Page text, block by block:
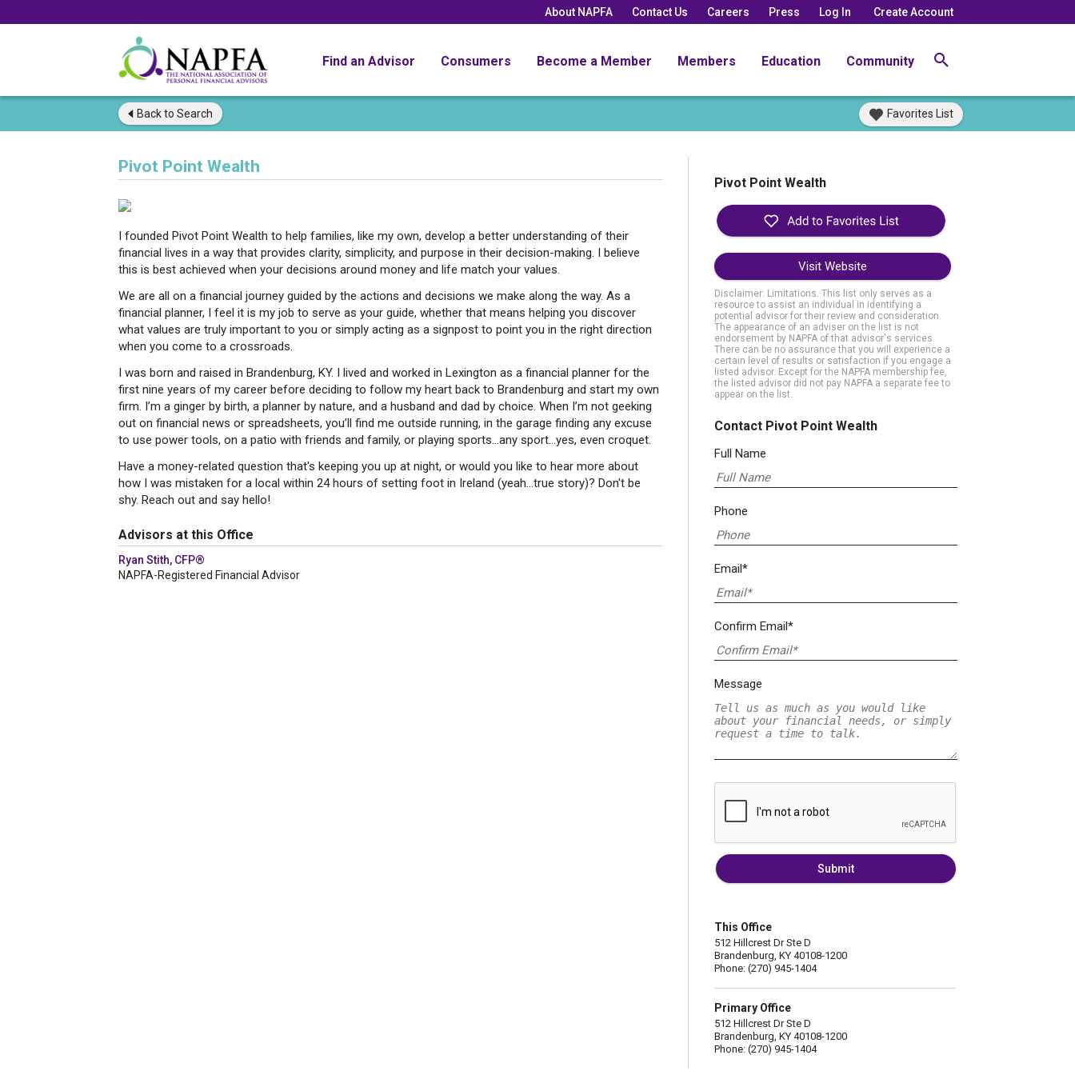
About NAPFA Contact Us Careers Press Log In Create Account
Find an Advisor Consumers Become a Member Members Education Community
Back to Search Favorites List
Pivot Point Wealth
I founded Pivot Point Wealth to help families, like my own, develop a better understanding of their
financial lives in a way that provides clarity, simplicity, and purpose in their decision-making. I believe
this is best achieved when your decisions around money and life match your values.
We are all on a financial journey guided by the actions and decisions we make along the way. As a
financial planner, I feel it is my job to serve as your guide, whether that means helping you discover
what values are truly important to you or simply acting as a signpost to point you in the right direction
when you come to a crossroads.
I was born and raised in Brandenburg, KY. I lived and worked in Lexington as a financial planner for the
first nine years of my career before deciding to follow my heart back to Brandenburg and start my own
firm. I’m a ginger by birth, a planner by nature, and a husband and dad by choice. When I’m not geeking
out on financial news or spreadsheets, you’ll find me outside running, in the garage finding any excuse
to use power tools, on a patio with friends and family, or playing sports…any sport…yes, even croquet.
Have a money-related question that's keeping you up at night, or would you like to hear more about
how I was mistaken for a local within 24 hours of setting foot in Ireland (yeah...true story)? Don't be
shy. Reach out and say hello!
Advisors at this Office
Ryan Stith, CFP®
NAPFA-Registered Financial Advisor
Pivot Point Wealth
Visit Website
Disclaimer: Limitations. This list only serves as a
resource to assist an individual in identifying a
potential advisor for their review and consideration.
The appearance of an adviser on the list is not
endorsement by NAPFA of that advisor's services.
There can be no assurance that you will experience a
certain level of results or satisfaction if you engage a
listed advisor. Except for the NAPFA membership fee,
the listed advisor did not pay NAPFA a separate fee to
appear on the list.
Contact Pivot Point Wealth
Full Name
Phone
Email*
Confirm Email*
Message
Submit
This Office
512 Hillcrest Dr Ste D
Brandenburg, KY 40108-1200
Phone: (270) 945-1404
Primary Office
512 Hillcrest Dr Ste D
Brandenburg, KY 40108-1200
Phone: (270) 945-1404